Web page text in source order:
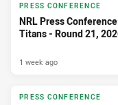
PRESS CONFERENCE
NRL Press
Titans - Round 21,
1 week ago
PRESS CONFERENCE